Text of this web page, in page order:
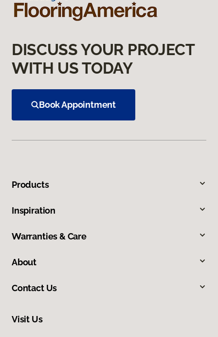
DISCUSS YOUR PROJECT
WITH US TODAY
Book Appointment
Products
Inspiration
Warranties & Care
About
Contact Us
Visit Us